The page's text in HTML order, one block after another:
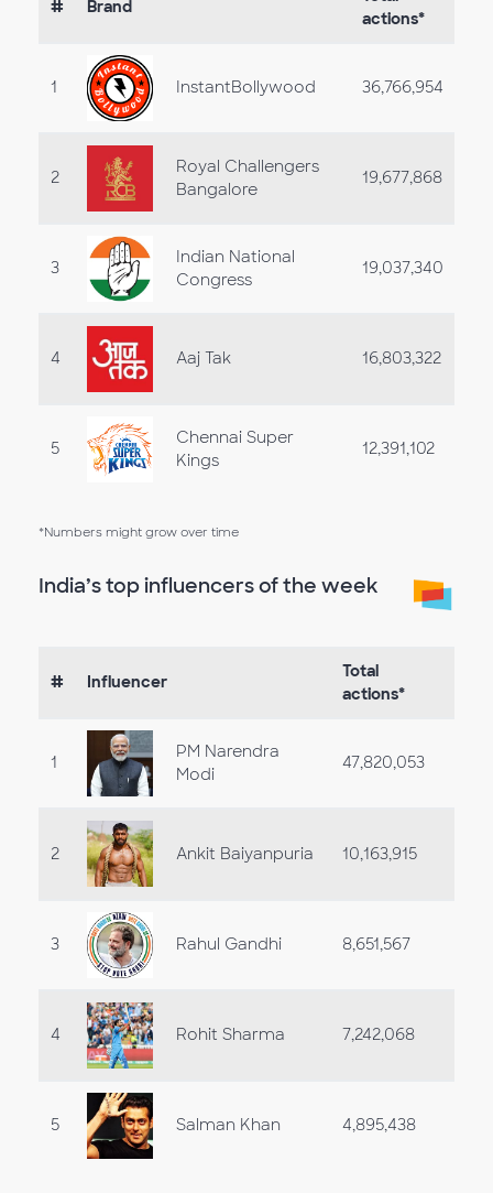
# Brand
actions*
1 InstantBollywood 36,766,954
2
Royal Challengers
Bangalore
19,677,868
3
Indian National
Congress
19,037,340
4 Aaj Tak 16,803,322
5
Chennai Super
Kings
12,391,102
*Numbers might grow over time
India’s top influencers of the week
# Influencer
Total
actions*
1
PM Narendra
Modi
47,820,053
2 Ankit Baiyanpuria 10,163,915
3 Rahul Gandhi 8,651,567
4 Rohit Sharma 7,242,068
5 Salman Khan 4,895,438